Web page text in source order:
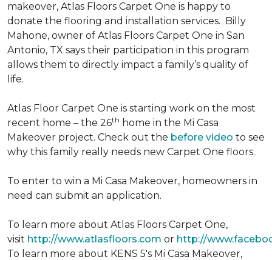
makeover, Atlas Floors Carpet One is happy to
donate the flooring and installation services. Billy
Mahone, owner of Atlas Floors Carpet One in San
Antonio, TX says their participation in this program
allows them to directly impact a family’s quality of
life.
Atlas Floor Carpet One is starting work on the most
recent home – the 26th home in the Mi Casa
Makeover project. Check out the before video to see
why this family really needs new Carpet One floors.
To enter to win a Mi Casa Makeover, homeowners in
need can submit an application.
To learn more about Atlas Floors Carpet One,
visit http://www.atlasfloors.com or http://
To learn more about KENS 5's Mi Casa Makeover,